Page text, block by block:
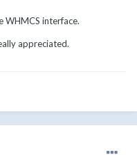
WHMCS interface.
appreciated.